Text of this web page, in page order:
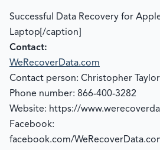
Successful Data Recovery for
Laptop[/caption]
Contact:
WeRecoverData.com
Contact person: Christopher Taylor
Phone number: 866-400-3282
Website: https://
Facebook:
facebook.com/